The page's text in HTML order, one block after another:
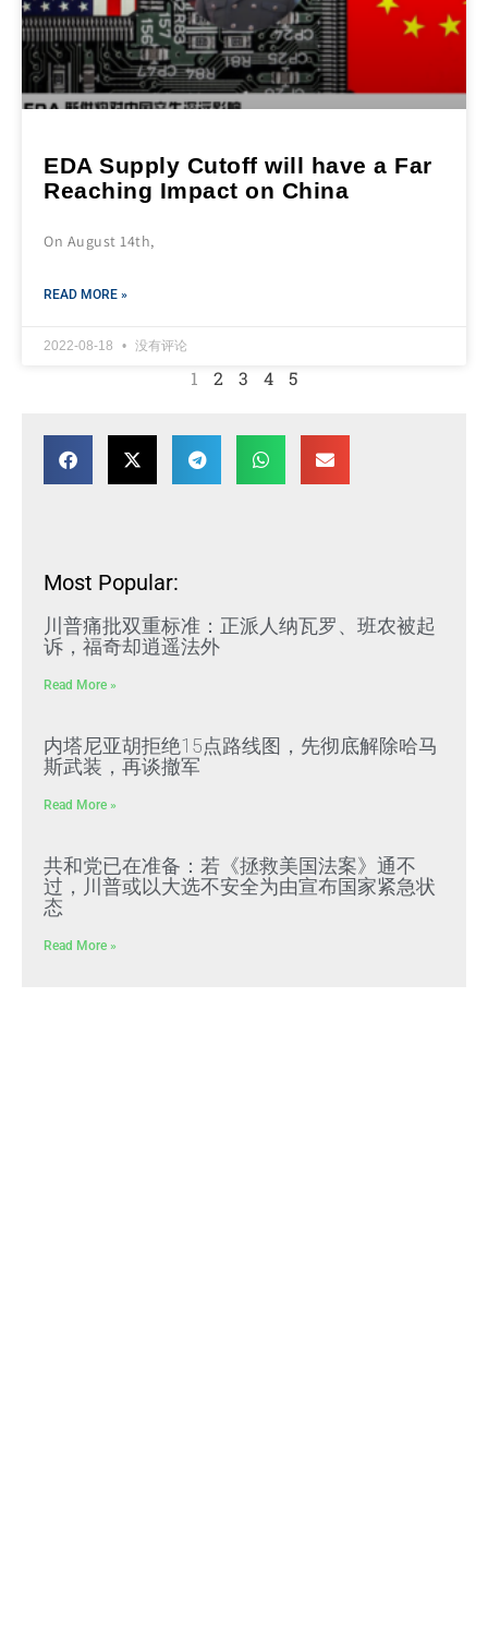
EDA Supply Cutoff will have a Far
Reaching Impact on China
On August 14th,
READ MORE »
2022-08-18 没有评论
1 2 3 4 5
Most Popular:
川普痛批双重标准：正派人纳瓦罗、班农被起
诉，福奇却逍遥法外
Read More »
内塔尼亚胡拒绝15点路线图，先彻底解除哈马
斯武装，再谈撤军
Read More »
共和党已在准备：若《拯救美国法案》通不
过，川普或以大选不安全为由宣布国家紧急状
态
Read More »